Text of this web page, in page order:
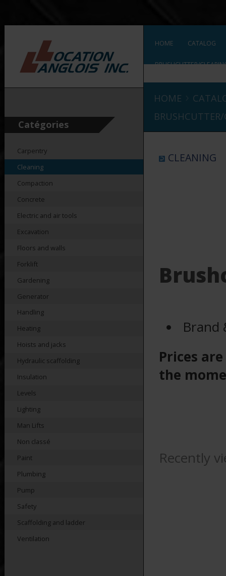
Catégories
Carpentry
Cleaning
Compaction
Concrete
Electric and air tools
Excavation
Floors and walls
Forklift
Gardening
Generator
Handling
Heating
Hoists and jacks
Hydraulic scaffolding
Insulation
Levels
Lighting
Man Lifts
Non classé
Paint
Plumbing
Pump
Safety
Scaffolding and ladder
Ventilation
HOME CATALOG
BRUSHCUTTER/
HOME
CLEANING
Brand
Prices
the
Recently